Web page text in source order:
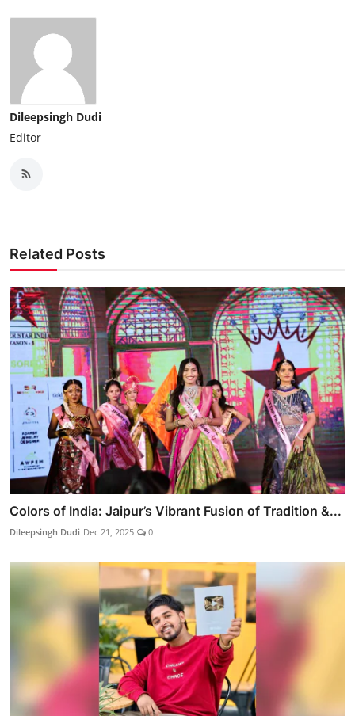
Dileepsingh Dudi
Editor
Related Posts
Colors of India: Jaipur’s Vibrant Fusion of Tradition &...
Dileepsingh Dudi Dec 21, 2025 0